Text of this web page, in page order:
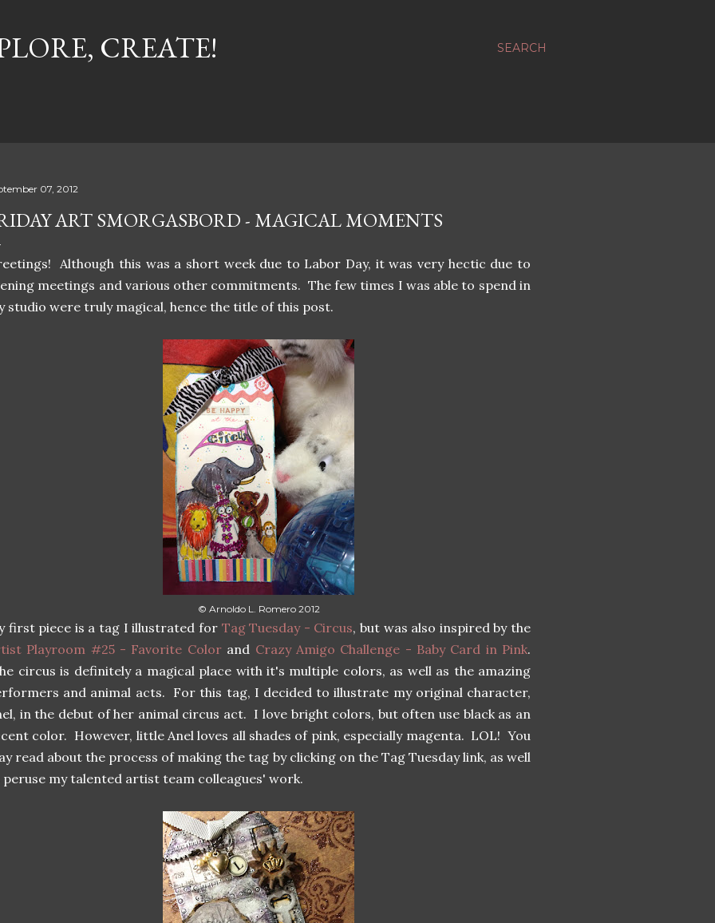
SEARCH
CREATE!
07, 2012
ART SMORGASBORD - MAGICAL MOMENTS
Although this was a short week due to Labor Day, it was very hectic due to
meetings and various other commitments. The few times I was able to spend in
studio were truly magical, hence the title of this post.
© Arnoldo L. Romero 2012
first piece is a tag I illustrated for Tag Tuesday - Circus, but was also inspired by the
Playroom #25 - Favorite Colorand Crazy Amigo Challenge - Baby Card in Pink.
circus is definitely a magical place with it's multiple colors, as well as the amazing
and animal acts. For this tag, I decided to illustrate my original character,
in the debut of her animal circus act. I love bright colors, but often use black as an
color. However, little Anel loves all shades of pink, especially magenta. LOL! You
read about the process of making the tag by clicking on the Tag Tuesday link, as well
peruse my talented artist team colleagues' work.